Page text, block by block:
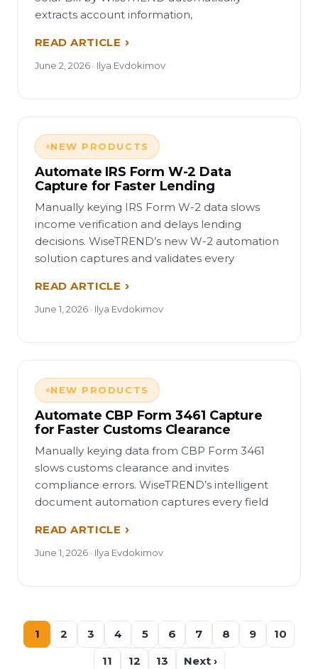
extracts account information,
READ ARTICLE
June 2, 2026 · Ilya Evdokimov
NEW PRODUCTS
Automate IRS Form W-2 Data
Capture for Faster Lending
Manually keying IRS Form W-2 data slows
income verification and delays lending
decisions. WiseTREND’s new W-2 automation
solution captures and validates every
READ ARTICLE
June 1, 2026 · Ilya Evdokimov
NEW PRODUCTS
Automate CBP Form 3461 Capture
for Faster Customs Clearance
Manually keying data from CBP Form 3461
slows customs clearance and invites
compliance errors. WiseTREND’s intelligent
document automation captures every field
READ ARTICLE
June 1, 2026 · Ilya Evdokimov
1 2 3 4 5 6 7 8 9
10
11
12 13 Next ›